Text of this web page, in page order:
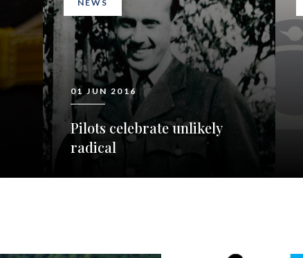
NEWS
01 JUN 2016
Pilots celebrate unlikely
radical